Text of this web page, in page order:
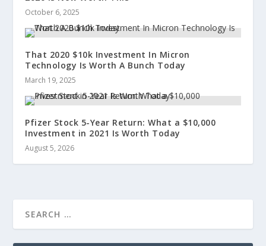
October 6, 2025
That 2020 $10k Investment In Micron
Technology Is Worth A Bunch Today
March 19, 2025
Pfizer Stock 5-Year Return: What a $10,000
Investment in 2021 Is Worth Today
August 5, 2026